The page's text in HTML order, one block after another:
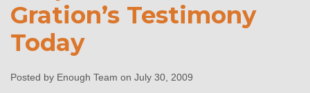
Respond to
General Gration’s
Testimony Today
Gration’s Testimony
Today
Posted by Enough Team on July 30, 2009